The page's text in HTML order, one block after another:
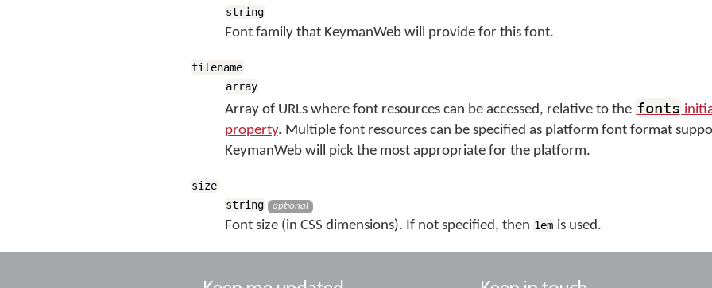
string
Font family that KeymanWeb will provide for this font.
filename
array
Array of URLs where font resources can be accessed, relative to the fonts
property. Multiple font resources can be specified as platform font format
KeymanWeb will pick the most appropriate for the platform.
size
string
optional
Font size (in CSS dimensions). If not specified, then 1em is used.